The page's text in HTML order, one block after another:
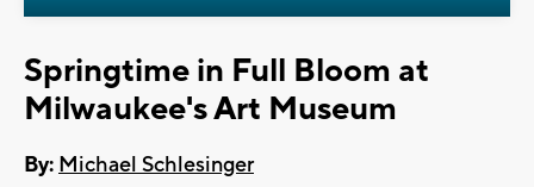
Springtime in Full Bloom at
Milwaukee's Art Museum
By: Michael Schlesinger